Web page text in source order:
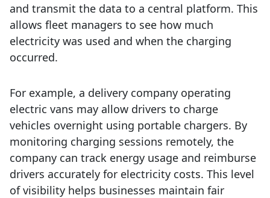
and transmit the data to a central platform. This
allows fleet managers to see how much
electricity was used and when the charging
occurred.
For example, a delivery company operating
electric vans may allow drivers to charge
vehicles overnight using portable chargers. By
monitoring charging sessions remotely, the
company can track energy usage and reimburse
drivers accurately for electricity costs. This level
of visibility helps businesses maintain fair